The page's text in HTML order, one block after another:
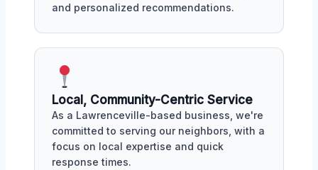
and personalized recommendations.
Local, Community-Centric Service
As a Lawrenceville-based business, we're
committed to serving our neighbors, with a
focus on local expertise and quick
response times.